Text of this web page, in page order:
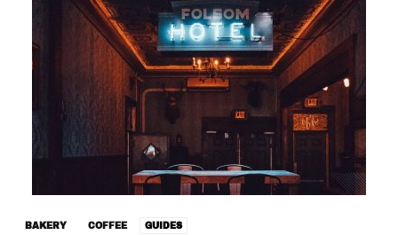
BAKERY COFFEE GUIDES